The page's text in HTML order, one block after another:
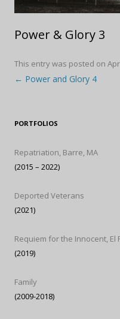
Power & Glory 3
This entry was posted on
Post navigation
← Power and Glory 4
PORTFOLIOS
Repatriation, Barre, MA
(2015 – 2022)
Deported Veterans
(2021)
Requiem for the Innocent, El
(2019)
Family
(2009-2018)